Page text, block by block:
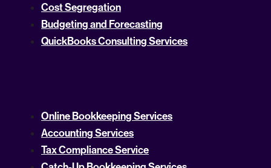
Cost Segregation
Budgeting and Forecasting
QuickBooks Consulting Services
Online Bookkeeping Services
Accounting Services
Tax Compliance Service